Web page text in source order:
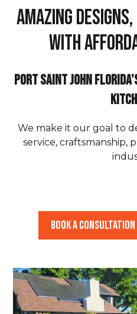
Amazing
with
Port Saint John
We make it our goal to
service, craftsmanship,
Book a Consultation